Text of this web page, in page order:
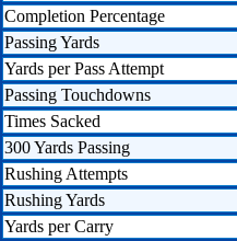
Completion Percentage
Passing Yards
Yards per Pass Attempt
Passing Touchdowns
Times Sacked
300 Yards Passing
Rushing Attempts
Rushing Yards
Yards per Carry